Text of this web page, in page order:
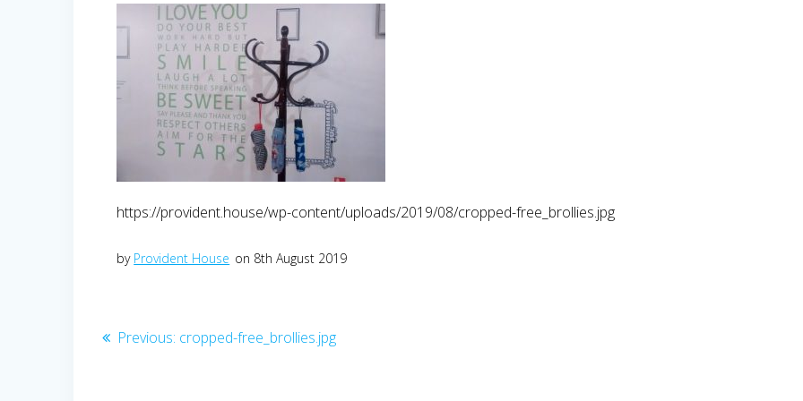
https://provident.house/wp-content/uploads/2019/08/cropped-free_brollies.jpg
by Provident House on 8th August 2019
Post
Previous: Previous
cropped-free_brollies.jpg